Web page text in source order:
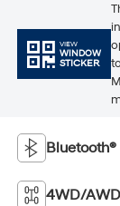
VIEW
WINDOW
STICKER
Bluetooth®
4WD/AWD